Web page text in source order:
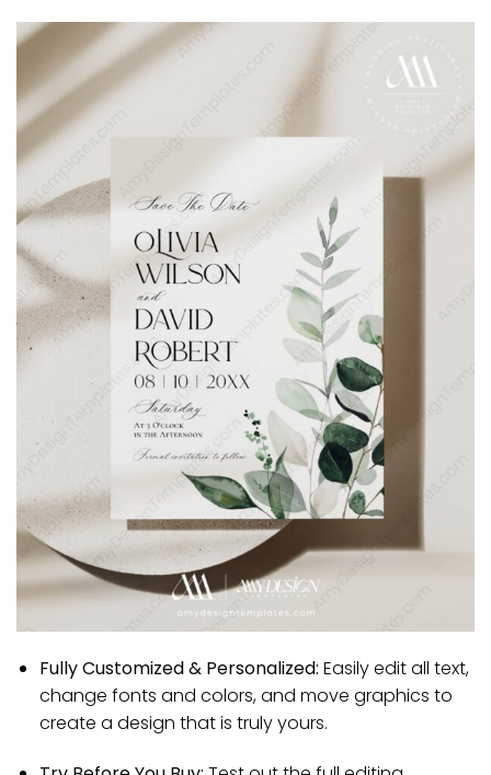
Fully Customized & Personalized: Easily edit all text,
change fonts and colors, and move graphics to
create a design that is truly yours.